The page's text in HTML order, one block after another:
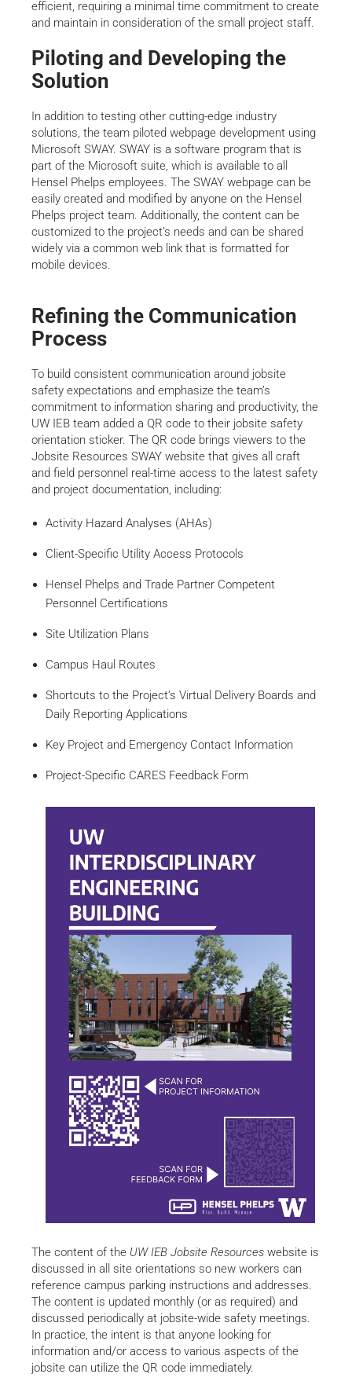
efficient, requiring a minimal time commitment to create
and maintain in consideration of the small project staff.
Piloting and Developing the
Solution
In addition to testing other cutting-edge industry
solutions, the team piloted webpage development using
Microsoft SWAY. SWAY is a software program that is
part of the Microsoft suite, which is available to all
Hensel Phelps employees. The SWAY webpage can be
easily created and modified by anyone on the Hensel
Phelps project team. Additionally, the content can be
customized to the project’s needs and can be shared
widely via a common web link that is formatted for
mobile devices.
Refining the Communication
Process
To build consistent communication around jobsite
safety expectations and emphasize the team’s
commitment to information sharing and productivity, the
UW IEB team added a QR code to their jobsite safety
orientation sticker. The QR code brings viewers to the
Jobsite Resources SWAY website that gives all craft
and field personnel real-time access to the latest safety
and project documentation, including:
Activity Hazard Analyses (AHAs)
Client-Specific Utility Access Protocols
Hensel Phelps and Trade Partner Competent
Personnel Certifications
Site Utilization Plans
Campus Haul Routes
Shortcuts to the Project’s Virtual Delivery Boards and
Daily Reporting Applications
Key Project and Emergency Contact Information
Project-Specific CARES Feedback Form
The content of the UW IEB Jobsite Resources website is
discussed in all site orientations so new workers can
reference campus parking instructions and addresses.
The content is updated monthly (or as required) and
discussed periodically at jobsite-wide safety meetings.
In practice, the intent is that anyone looking for
information and/or access to various aspects of the
jobsite can utilize the QR code immediately.